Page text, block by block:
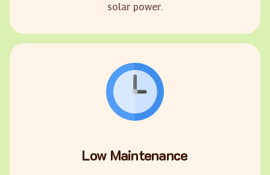
solar power.
Low Maintenance